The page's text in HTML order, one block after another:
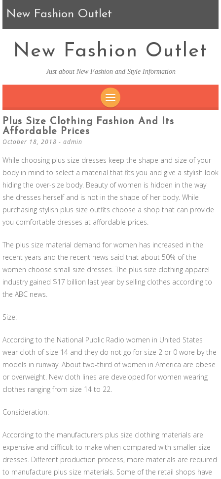
New Fashion Outlet
New Fashion Outlet
Just about New Fashion and Style Information
SKIP TO CONTENT
Plus Size Clothing Fashion And Its
Affordable Prices
October 18, 2018 - admin
While choosing plus size dresses keep the shape and size of your
body in mind to select a material that fits you and give a stylish look
hiding the over-size body. Beauty of women is hidden in the way
she dresses herself and is not in the shape of her body. While
purchasing stylish plus size outfits choose a shop that can provide
you comfortable dresses at affordable prices.
The plus size material demand for women has increased in the
recent years and the recent news said that about 50% of the
women choose small size dresses. The plus size clothing apparel
industry gained $17 billion last year by selling clothes according to
the ABC news.
Size:
According to the National Public Radio women in United States
wear cloth of size 14 and they do not go for size 2 or 0 wore by the
models in runway. About two-third of women in America are obese
or overweight. New cloth lines are developed for women wearing
clothes ranging from size 14 to 22.
Consideration:
According to the manufacturers plus size clothing materials are
expensive and difficult to make when compared with smaller size
dresses. Different production process, more materials are required
to manufacture plus size materials. Some of the retail shops have